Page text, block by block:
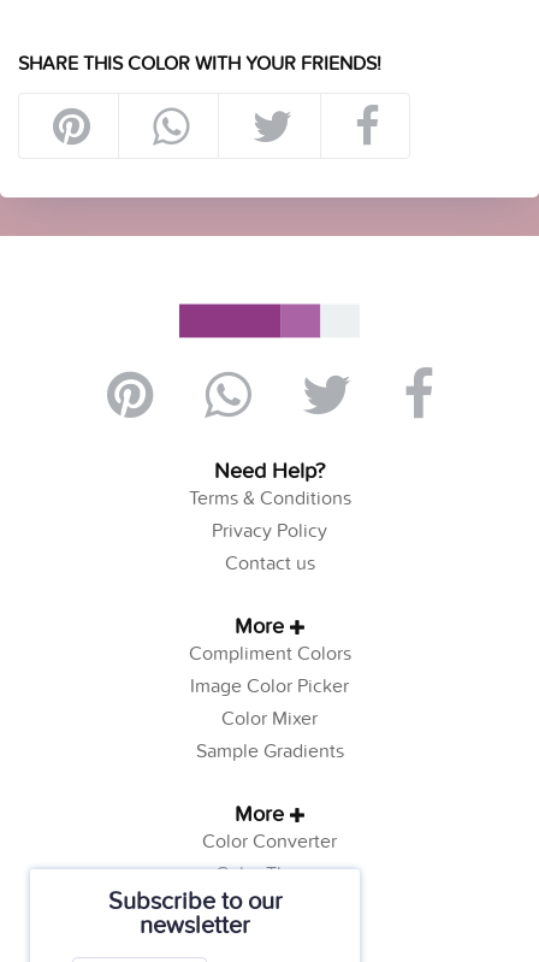
Subscribe to our
newsletter
SHARE THIS COLOR WITH YOUR FRIENDS!
Need Help?
Terms & Conditions
Privacy Policy
Contact us
More
Compliment Colors
Image Color Picker
Color Mixer
Sample Gradients
More
Color Converter
Color Theory
Color Generator
Web Safe Colors